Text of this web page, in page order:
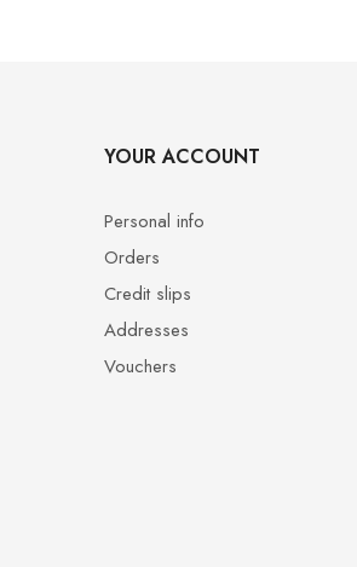
YOUR ACCOUNT
Personal info
Orders
Credit slips
Addresses
Vouchers